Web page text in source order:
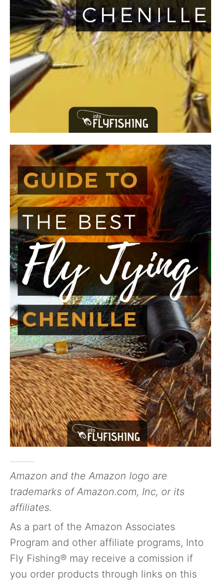
Amazon and the Amazon logo are
trademarks of Amazon.com, Inc, or its
affiliates.
As a part of the Amazon Associates
Program and other affiliate programs, Into
Fly Fishing® may receive a comission if
you order products through links on this